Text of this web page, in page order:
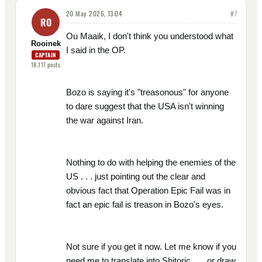
RO
Rooinek
CAPTAIN
18,117posts
20 May 2026, 13:04 #7
Ou Maaik, I don't think you understood what
I said in the OP.
Bozo is saying it's "treasonous" for anyone
to dare suggest that the USA isn't winning
the war against Iran.
Nothing to do with helping the enemies of the
US . . . just pointing out the clear and
obvious fact that Operation Epic Fail was in
fact an epic fail is treason in Bozo's eyes.
Not sure if you get it now. Let me know if you